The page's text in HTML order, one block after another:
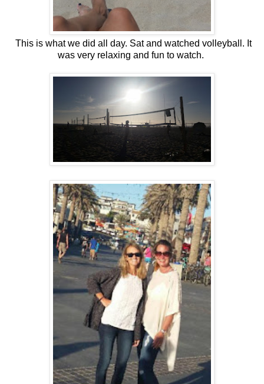
This is what we did all day. Sat and watched volleyball. It
was very relaxing and fun to watch.